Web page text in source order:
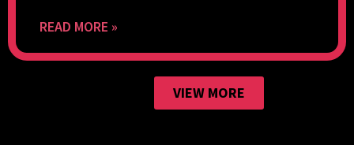
READ MORE »
VIEW MORE